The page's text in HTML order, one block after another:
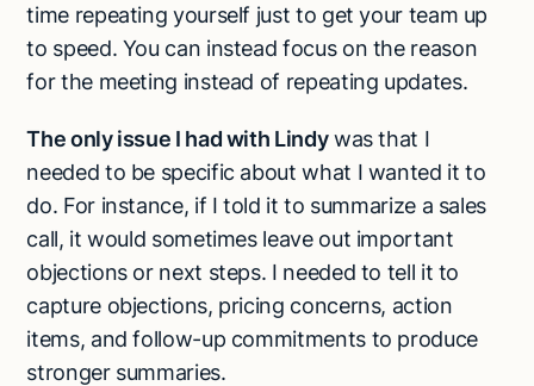
time repeating yourself just to get your team up
to speed. You can instead focus on the reason
for the meeting instead of repeating updates.
The only issue I had with Lindywas that I
needed to be specific about what I wanted it to
do. For instance, if I told it to summarize a sales
call, it would sometimes leave out important
objections or next steps. I needed to tell it to
capture objections, pricing concerns, action
items, and follow-up commitments to produce
stronger summaries.